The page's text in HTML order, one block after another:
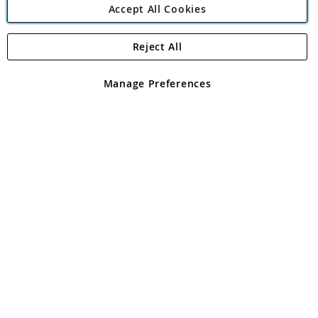
Angling Direct Plc
Angling Direct plc, 2D Wendover Road, Rackheath Industrial
registered in England and Wales No 05151321. VAT No GB 152140945
Accept All Cookies
Manage Preferences
Reject All